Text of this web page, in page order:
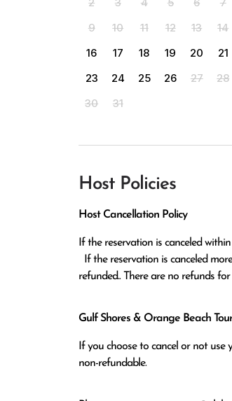
9
10 11 12 13 14
16
17 18 19 20 21
23
24 25 26 27 28
30
31
Host Policies
Host Cancellation Policy
If the reservation is canceled
refunded.. There are no refunds
Gulf Shores & Orange Beach
If you choose to cancel or not use
non-refundable.